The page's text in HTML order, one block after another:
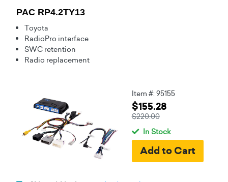
PAC RP4.2TY13
Toyota
RadioPro interface
SWC retention
Radio replacement
Item #: 95155
$155.28
$220.00
In Stock